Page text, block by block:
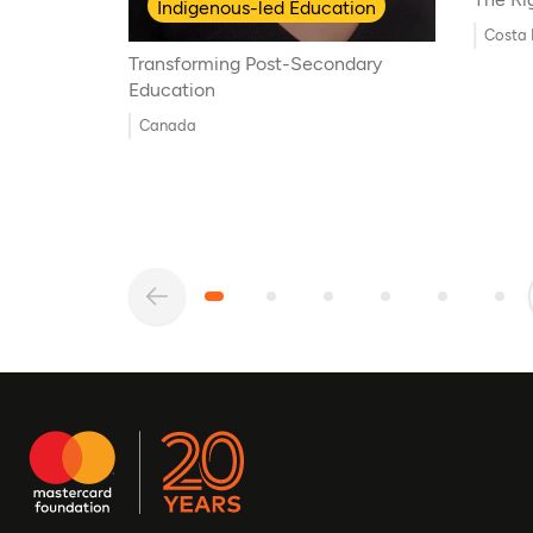
Indigenous-led Education
Transforming Post-Secondary
Education
Canada
Costa